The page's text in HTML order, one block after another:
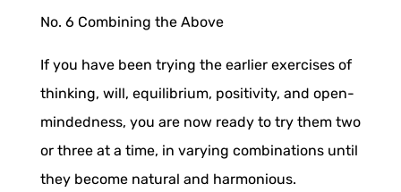
No. 6 Combining the Above
If you have been trying the earlier exercises of
thinking, will, equilibrium, positivity, and open-
mindedness, you are now ready to try them two
or three at a time, in varying combinations until
they become natural and harmonious.